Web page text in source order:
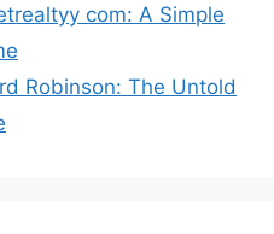
com: A Simple
Robinson: The Untold